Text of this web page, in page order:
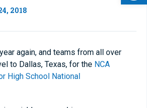
2018
again, and teams from all over
to Dallas, Texas, for the NCA
High School National